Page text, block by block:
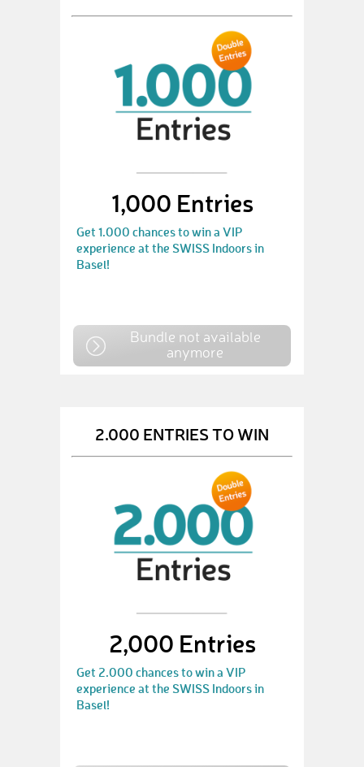
1,000 Entries
Get 1.000 chances to win a VIP
experience at the SWISS Indoors in
Basel!
Bundle not available
anymore
2.000 ENTRIES TO WIN
2,000 Entries
Get 2.000 chances to win a VIP
experience at the SWISS Indoors in
Basel!